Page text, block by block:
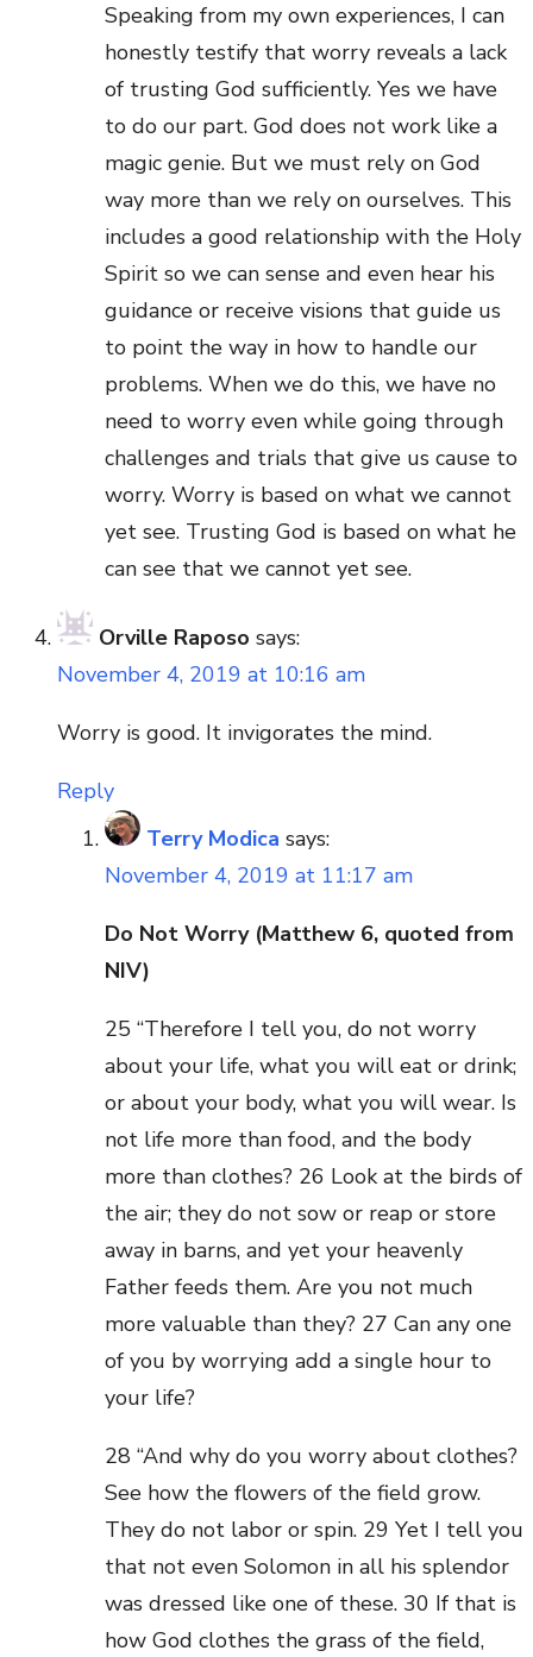
Speaking from my own experiences, I can
honestly testify that worry reveals a lack
of trusting God sufficiently. Yes we have
to do our part. God does not work like a
magic genie. But we must rely on God
way more than we rely on ourselves. This
includes a good relationship with the Holy
Spirit so we can sense and even hear his
guidance or receive visions that guide us
to point the way in how to handle our
problems. When we do this, we have no
need to worry even while going through
challenges and trials that give us cause to
worry. Worry is based on what we cannot
yet see. Trusting God is based on what he
can see that we cannot yet see.
Orville Raposo says:
November 4, 2019 at 10:16 am
Worry is good. It invigorates the mind.
Reply
Terry Modica says:
November 4, 2019 at 11:17 am
Do Not Worry (Matthew 6, quoted from
NIV)
25 “Therefore I tell you, do not worry
about your life, what you will eat or drink;
or about your body, what you will wear. Is
not life more than food, and the body
more than clothes? 26 Look at the birds of
the air; they do not sow or reap or store
away in barns, and yet your heavenly
Father feeds them. Are you not much
more valuable than they? 27 Can any one
of you by worrying add a single hour to
your life?
28 “And why do you worry about clothes?
See how the flowers of the field grow.
They do not labor or spin. 29 Yet I tell you
that not even Solomon in all his splendor
was dressed like one of these. 30 If that is
how God clothes the grass of the field,